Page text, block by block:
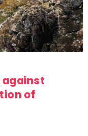
against
of